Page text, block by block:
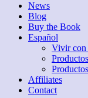
News
Blog
Buy the Book
Español
Vivir con
Affiliates
Contact